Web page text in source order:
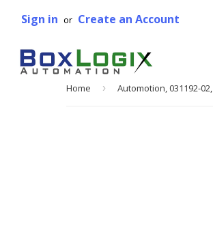
Sign in or Create an Account
Home ›